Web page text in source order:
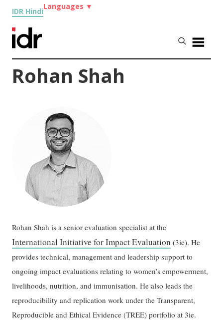
IDR Hindi
Languages ▼
Rohan Shah
Rohan Shah is a senior evaluation specialist at the
International Initiative for Impact Evaluation (3ie). He
provides technical, management and leadership support to
ongoing impact evaluations relating to women’s empowerment,
livelihoods, nutrition, and immunisation. He also leads the
reproducibility and replication work under the Transparent,
Reproducible and Ethical Evidence (TREE) portfolio at 3ie.